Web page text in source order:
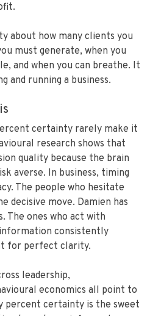
about how many clients you
must generate, when you
and when you can breathe. It
and running a business.
certainty rarely make it
research shows that
quality because the brain
averse. In business, timing
The people who hesitate
decisive move. Damien has
The ones who act with
consistently
for perfect clarity.
leadership,
economics all point to
percent certainty is the sweet